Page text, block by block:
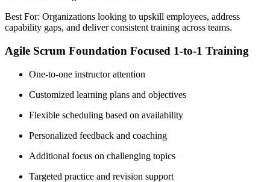
Best For: Organizations looking to upskill employees, address
capability gaps, and deliver consistent training across teams.
Agile Scrum Foundation Focused 1-to-1 Training
One-to-one instructor attention
Customized learning plans and objectives
Flexible scheduling based on availability
Personalized feedback and coaching
Additional focus on challenging topics
Targeted practice and revision support